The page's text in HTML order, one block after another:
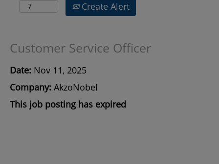
Create Alert
Customer Service Officer
Date: Nov 11, 2025
Company: AkzoNobel
This job posting has expired